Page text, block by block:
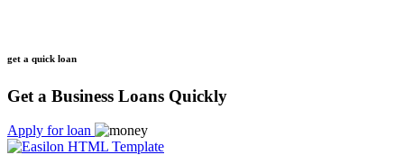
get a quick loan
Get a Business Loans Quickly
Apply for loan